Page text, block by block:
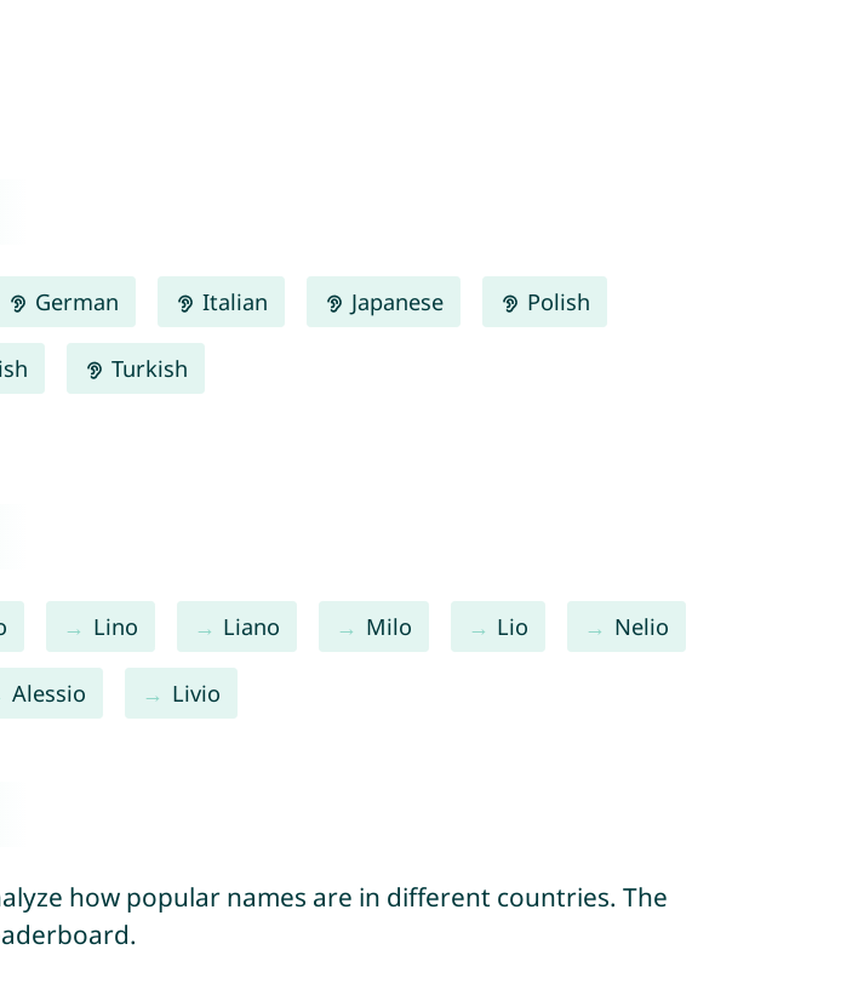
German Italian Japanese Polish
Turkish
Lino Liano Milo Lio Nelio
Alessio Livio
how popular names are in different countries. The